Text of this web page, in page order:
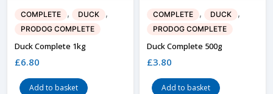
COMPLETE , DUCK ,
PRODOG COMPLETE
Duck Complete 1kg
£6.80
Add to basket
COMPLETE , DUCK ,
PRODOG COMPLETE
Duck Complete 500g
£3.80
Add to basket